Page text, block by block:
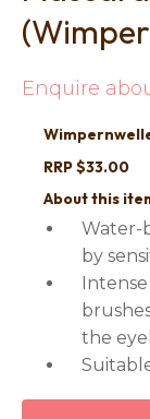
Enquire
RRP $33.00
About this
Water-
by
the